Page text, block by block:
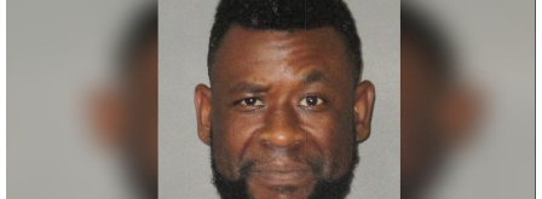
Strengthening El Nino shaping hurricane
season, major research groups release
updated outlooks